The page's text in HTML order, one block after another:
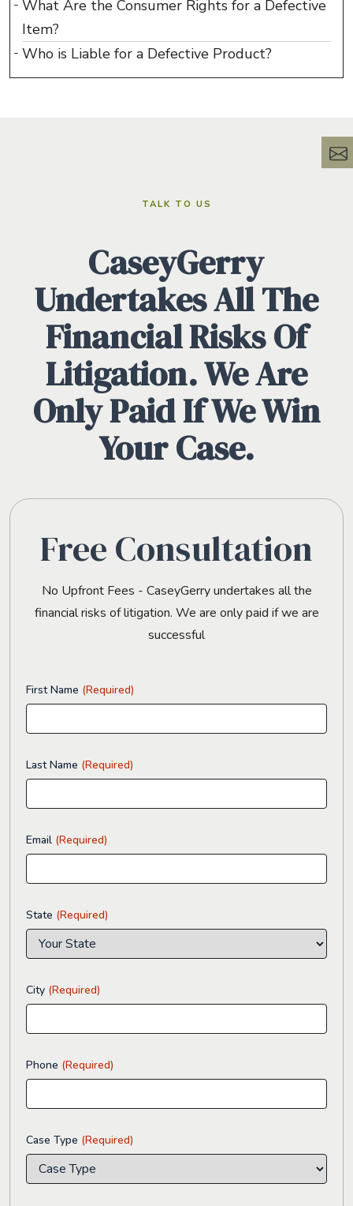
What Are the Consumer Rights for a Defective
Item?
Who is Liable for a Defective Product?
TALK TO US
CaseyGerry
Undertakes All The
Financial Risks Of
Litigation. We Are
Only Paid If We Win
Your Case.
Free Consultation
No Upfront Fees - CaseyGerry undertakes all the
financial risks of litigation. We are only paid if we are
successful
First Name (Required)
Last Name (Required)
Email (Required)
State (Required)
City (Required)
Phone (Required)
Case Type (Required)